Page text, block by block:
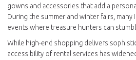
gowns and accessories that add a
During the summer and winter fairs,
events where treasure hunters can
While high-end shopping delivers
accessibility of rental services has